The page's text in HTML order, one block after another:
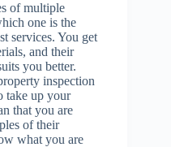
of multiple
one is the
services. You get
and their
you better.
inspection
take up your
that you are
of their
what you are